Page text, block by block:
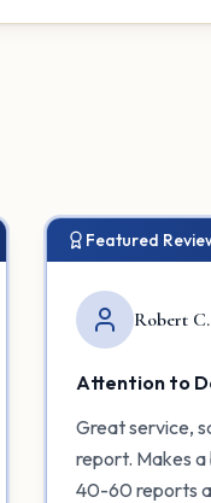
Featured
Robert
Attention to
Great service,
report. Makes
40-60 reports